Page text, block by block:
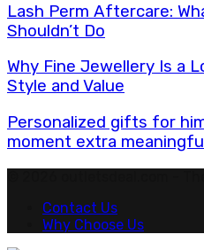
Lash Perm Aftercare:
Shouldn’t Do
Why Fine Jewellery Is a
Style and Value
Personalized gifts for
moment extra
Contact Us
Why Choose Us